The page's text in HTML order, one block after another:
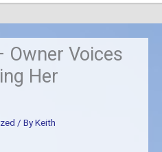
Voices
Her
/ ByKeith